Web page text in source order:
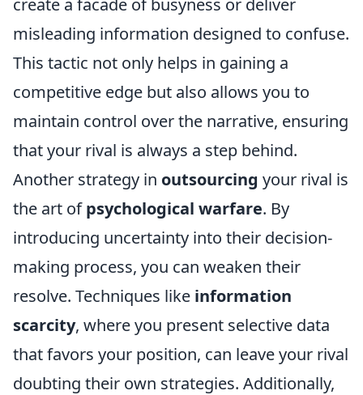
create a facade of busyness or deliver
misleading information designed to confuse.
This tactic not only helps in gaining a
competitive edge but also allows you to
maintain control over the narrative, ensuring
that your rival is always a step behind.
Another strategy in outsourcing your rival is
the art ofpsychological warfare. By
introducing uncertainty into their decision-
making process, you can weaken their
resolve. Techniques like information
scarcity, where you present selective data
that favors your position, can leave your rival
doubting their own strategies. Additionally,